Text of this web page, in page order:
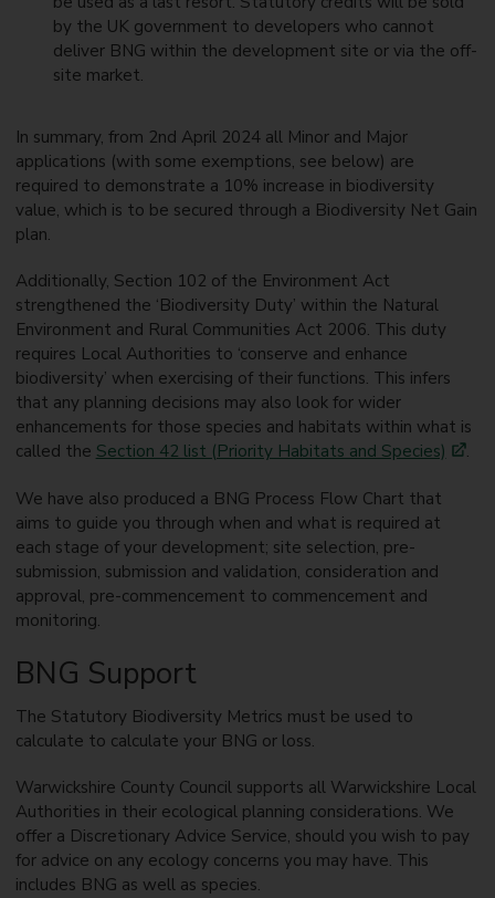
by the UK government to developers who cannot
deliver BNG within the development site or via the off-
site market.
In summary, from 2nd April 2024 all Minor and Major
applications (with some exemptions, see below) are
required to demonstrate a 10% increase in biodiversity
value, which is to be secured through a Biodiversity Net Gain
plan.
Additionally, Section 102 of the Environment Act
strengthened the ‘Biodiversity Duty’ within the Natural
Environment and Rural Communities Act 2006. This duty
requires Local Authorities to ‘conserve and enhance
biodiversity’ when exercising of their functions. This infers
that any planning decisions may also look for wider
enhancements for those species and habitats within what is
called the Section 42 list (Priority Habitats and Species) .
We have also produced a BNG Process Flow Chart that
aims to guide you through when and what is required at
each stage of your development; site selection, pre-
submission, submission and validation, consideration and
approval, pre-commencement to commencement and
monitoring.
BNG Support
The Statutory Biodiversity Metrics must be used to
calculate to calculate your BNG or loss.
Warwickshire County Council supports all Warwickshire Local
Authorities in their ecological planning considerations. We
offer a Discretionary Advice Service, should you wish to pay
for advice on any ecology concerns you may have. This
includes BNG as well as species.